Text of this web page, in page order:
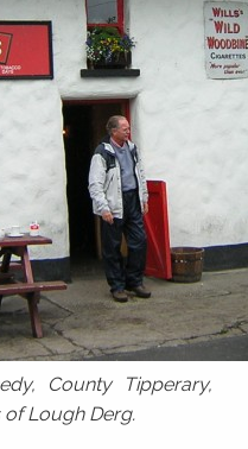
County Tipperary,
of Lough Derg.